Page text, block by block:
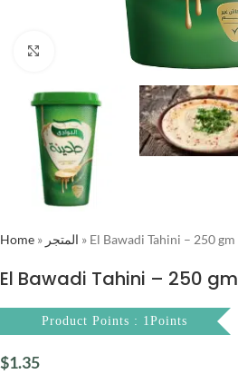
Click to enlarge
Home » المتجر » El Bawadi Tahini – 250 gm
El Bawadi Tahini – 250 gm
Product Points : 1Points
$1.35